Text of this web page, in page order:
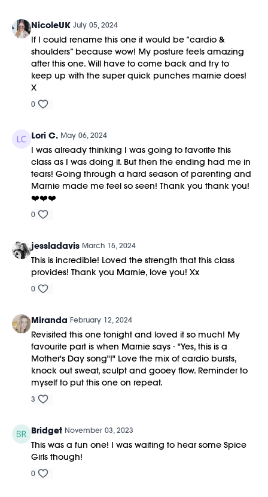
NicoleUK July 05, 2024
If I could rename this one it would be “cardio &
shoulders” because wow! My posture feels amazing
after this one. Will have to come back and try to
keep up with the super quick punches marnie does!
X
0
Lori C. May 06, 2024
I was already thinking I was going to favorite this
class as I was doing it. But then the ending had me in
tears! Going through a hard season of parenting and
Marnie made me feel so seen! Thank you thank you!
❤️❤️❤️
0
jessladavis March 15, 2024
This is incredible! Loved the strength that this class
provides! Thank you Marnie, love you! Xx
0
Miranda February 12, 2024
Revisited this one tonight and loved it so much! My
favourite part is when Marnie says - "Yes, this is a
Mother's Day song"!" Love the mix of cardio bursts,
knock out sweat, sculpt and gooey flow. Reminder to
myself to put this one on repeat.
3
Bridget November 03, 2023
This was a fun one! I was waiting to hear some Spice
Girls though!
0